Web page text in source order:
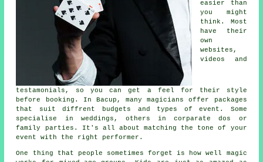
easier than
you might
think. Most
have their
own
websites,
videos and
testamonials, so you can get a feel for their style
before booking. In Bacup, many magicians offer packages
that suit diffrent budgets and types of event. Some
specialise in weddings, others in corparate dos or
family parties. It's all about matching the tone of your
event with the right performer.
One thing that people sometimes forget is how well magic